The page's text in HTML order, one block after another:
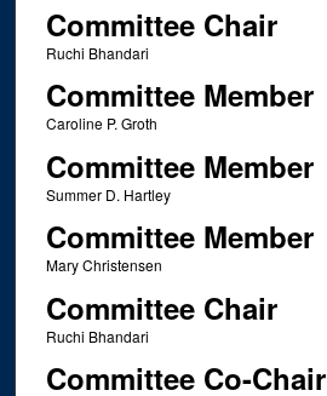
Committee Chair
Ruchi Bhandari
Committee Member
Caroline P. Groth
Committee Member
Summer D. Hartley
Committee Member
Mary Christensen
Committee Chair
Ruchi Bhandari
Committee Co-Chair